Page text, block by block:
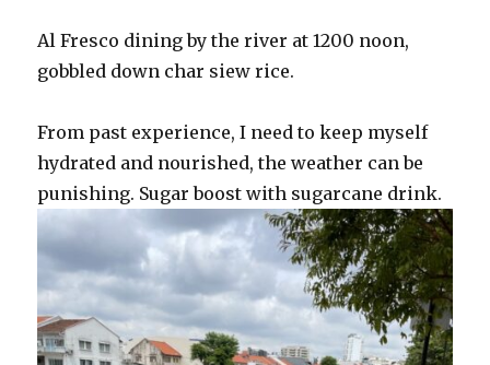
Al Fresco dining by the river at 1200 noon,
gobbled down char siew rice.
From past experience, I need to keep myself
hydrated and nourished, the weather can be
punishing. Sugar boost with sugarcane drink.